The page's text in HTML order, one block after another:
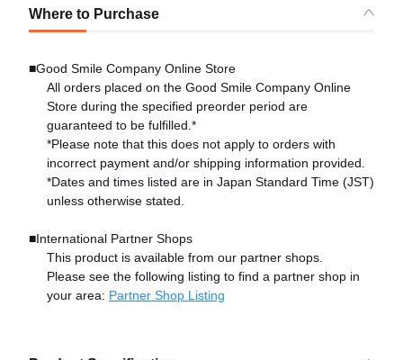
Where to Purchase
■Good Smile Company Online Store
All orders placed on the Good Smile Company Online
Store during the specified preorder period are
guaranteed to be fulfilled.*
*Please note that this does not apply to orders with
incorrect payment and/or shipping information provided.
*Dates and times listed are in Japan Standard Time (JST)
unless otherwise stated.
■International Partner Shops
This product is available from our partner shops.
Please see the following listing to find a partner shop in
your area: Partner Shop Listing